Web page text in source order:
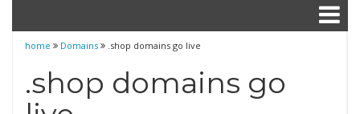
home Domains .shop domains go live
.shop domains go